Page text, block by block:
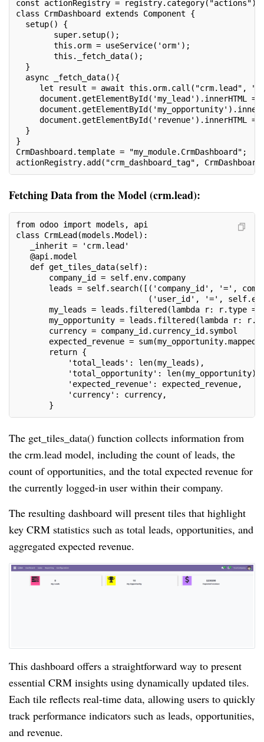
const actionRegistry = registry.category("actions");
class CrmDashboard extends Component {
setup() {
super.setup();
this.orm = useService('orm');
this._fetch_data();
}
async _fetch_data(){
let result = await this.orm.call("crm.lead",
document.getElementById('my_lead').innerHTML =
document.getElementById('revenue').innerHTML =
}
}
CrmDashboard.template = "my_module.CrmDashboard";
actionRegistry.add("crm_dashboard_tag",
Fetching Data from the Model (crm.lead):
from odoo import models, api
class CrmLead(models.Model):
_inherit = 'crm.lead'
@api.model
def get_tiles_data(self):
company_id = self.env.company
leads = self.search([('company_id', '=',
('user_id', '=',
my_leads = leads.filtered(lambda r: r.type
my_opportunity = leads.filtered(lambda r:
currency = company_id.currency_id.symbol
expected_revenue =
return {
'total_leads': len(my_leads),
'total_opportunity': len(my_opportunity),
'expected_revenue': expected_revenue,
'currency': currency,
}
The get_tiles_data() function collects information from
the crm.lead model, including the count of leads, the
count of opportunities, and the total expected revenue for
the currently logged-in user within their company.
The resulting dashboard will present tiles that highlight
key CRM statistics such as total leads, opportunities, and
aggregated expected revenue.
This dashboard offers a straightforward way to present
essential CRM insights using dynamically updated tiles.
Each tile reflects real-time data, allowing users to quickly
track performance indicators such as leads, opportunities,
and revenue.